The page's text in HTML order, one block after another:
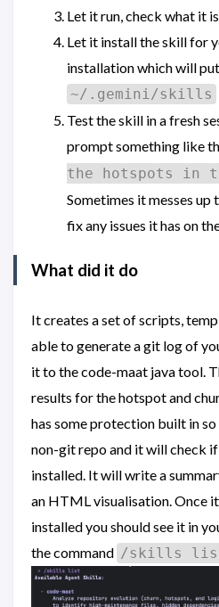
Let it run, check what it
Let it install the skill for
installation which will
~/.gemini/skills
Test the skill in a fresh
prompt something like
the hotspots in
Sometimes it messes
fix any issues it has on
What did it do
It creates a set of scripts,
able to generate a git log of
it to the code-maat java tool.
results for the hotspot and
has some protection built in so
non-git repo and it will check
installed. It will write a
an HTML visualisation. Once
installed you should see it in
the command /skills